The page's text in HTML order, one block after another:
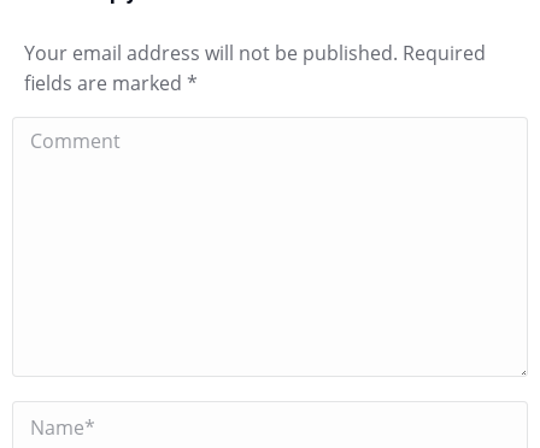
Your email address will not be published. Required
fields are marked *
Comment
Name *